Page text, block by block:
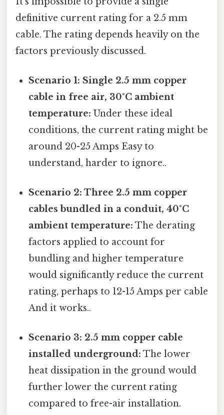
definitive current rating for a 2.5 mm
cable. The rating depends heavily on the
factors previously discussed.
Scenario 1: Single 2.5 mm copper
cable in free air, 30°C ambient
temperature: Under these ideal
conditions, the current rating might be
around 20-25 Amps Easy to
understand, harder to ignore..
Scenario 2: Three 2.5 mm copper
cables bundled in a conduit, 40°C
ambient temperature: The derating
factors applied to account for
bundling and higher temperature
would significantly reduce the current
rating, perhaps to 12-15 Amps per cable
And it works..
Scenario 3: 2.5 mm copper cable
installed underground: The lower
heat dissipation in the ground would
further lower the current rating
compared to free-air installation.